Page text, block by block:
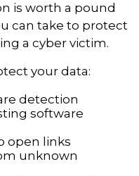
is worth a pound
can take to protect
a cyber victim.
your data:
detection
software
open links
unknown